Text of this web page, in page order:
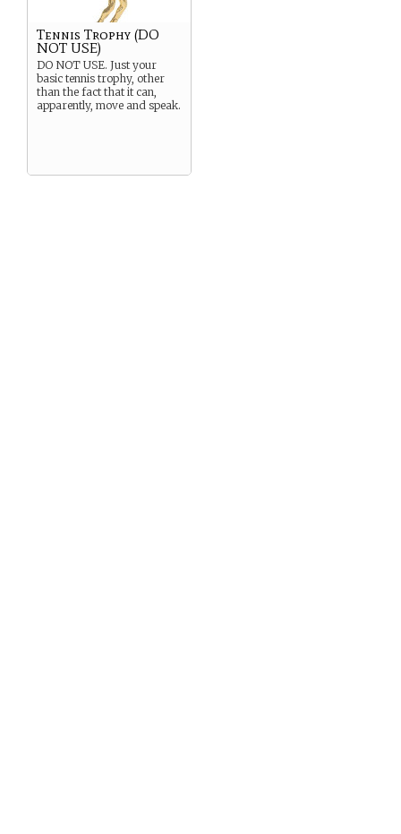
Tennis Trophy (DO
NOT USE)
DO NOT USE. Just your
basic tennis trophy, other
than the fact that it can,
apparently, move and speak.